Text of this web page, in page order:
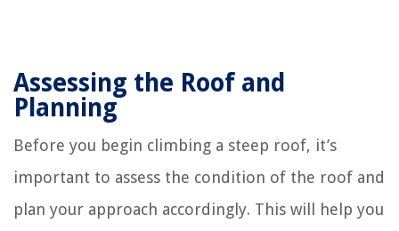
Assessing the Roof and
Planning
Before you begin climbing a steep roof, it’s
important to assess the condition of the roof and
plan your approach accordingly. This will help you